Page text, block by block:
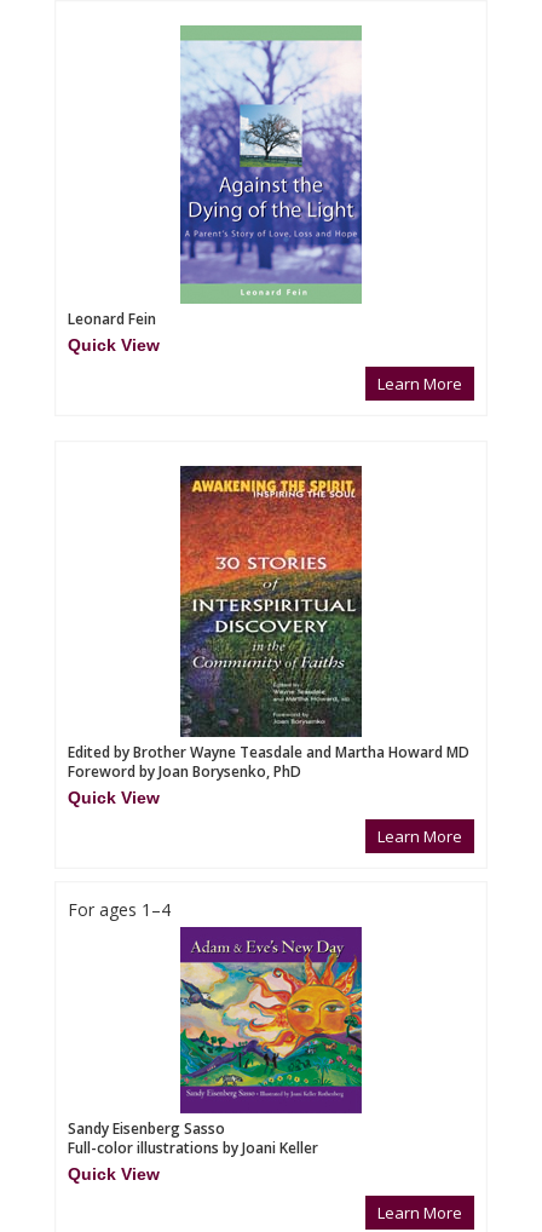
Leonard Fein
Quick View
Learn More
Edited by Brother Wayne Teasdale and Martha Howard MD
Foreword by Joan Borysenko, PhD
Quick View
Learn More
For ages 1–4
Sandy Eisenberg Sasso
Full-color illustrations by Joani Keller
Quick View
Learn More